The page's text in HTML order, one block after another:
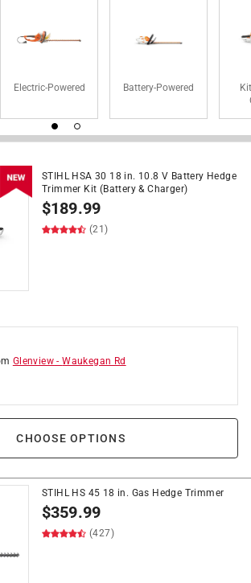
Electric-Powered Battery-Powered
STIHL HSA 30 18 in. 10.8 V Battery Hedge
Trimmer Kit (Battery & Charger)
$189.99
(21)
Glenview -Waukegan Rd
CHOOSE OPTIONS
STIHL HS 45 18 in. Gas Hedge Trimmer
$359.99
(427)